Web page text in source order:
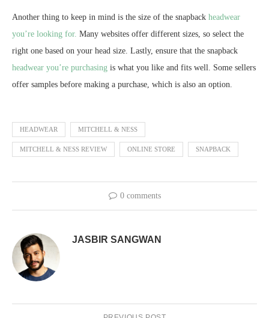
Another thing to keep in mind is the size of the snapback headwear
you’re looking for. Many websites offer different sizes, so select the
right one based on your head size. Lastly, ensure that the snapback
headwear you’re purchasing is what you like and fits well. Some sellers
offer samples before making a purchase, which is also an option.
HEADWEAR MITCHELL & NESS
MITCHELL & NESS REVIEW ONLINE STORE SNAPBACK
0 comments
JASBIR SANGWAN